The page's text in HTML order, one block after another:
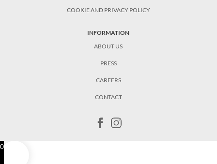
COOKIE AND PRIVACY POLICY
INFORMATION
ABOUT US
PRESS
CAREERS
CONTACT
0